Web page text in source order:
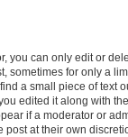
you can only edit or
sometimes for only a
a small piece of text
edited it along with
if a moderator or
post at their own